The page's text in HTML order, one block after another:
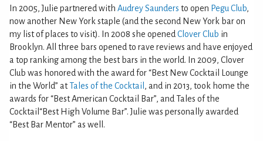
In 2005, Julie partnered with Audrey Saunders to open Pegu Club,
now another New York staple (and the second New York bar on
my list of places to visit). In 2008 she opened Clover Club in
Brooklyn. All three bars opened to rave reviews and have enjoyed
a top ranking among the best bars in the world. In 2009, Clover
Club was honored with the award for “Best New Cocktail Lounge
in the World” atTales of the Cocktail , and in 2013, took home the
awards for “Best American Cocktail Bar”, and Tales of the
Cocktail“Best High Volume Bar”. Julie was personally awarded
“Best Bar Mentor” as well.